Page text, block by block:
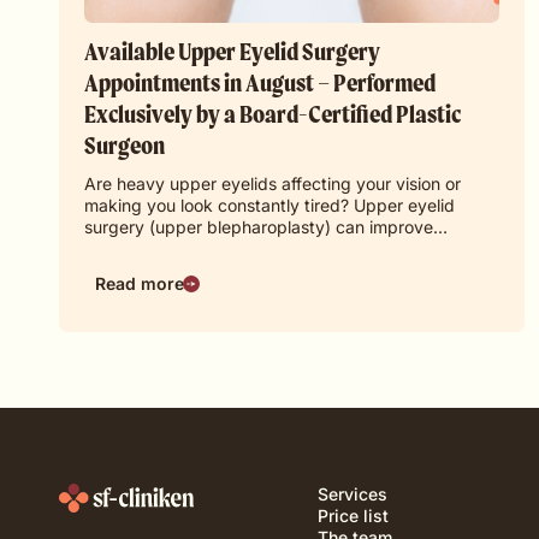
Available Upper Eyelid Surgery
Appointments in August – Performed
Exclusively by a Board-Certified Plastic
Surgeon
Are heavy upper eyelids affecting your vision or
making you look constantly tired? Upper eyelid
surgery (upper blepharoplasty) can improve…
Read more
Services
Price list